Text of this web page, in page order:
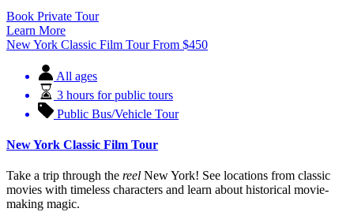
Book Private Tour
Learn More
New York Classic Film Tour From $450
All ages
3 hours for public tours
Public Bus/Vehicle Tour
New York Classic Film Tour
Take a trip through the reel New York! See locations from classic
movies with timeless characters and learn about historical movie-
making magic.